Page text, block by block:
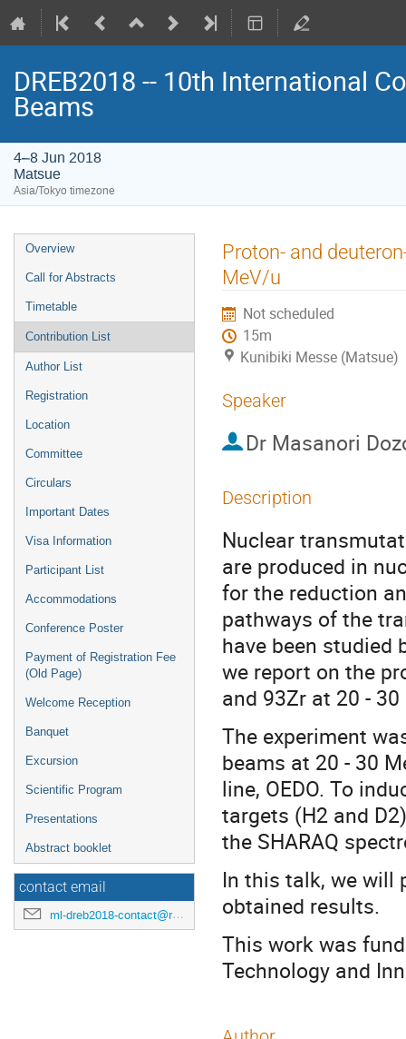
DREB2018 -- 10th International
Beams
4–8 Jun 2018
Matsue
Asia/Tokyo timezone
Event
menu
Overview
Call for Abstracts
Timetable
Contribution List
Author List
Registration
Location
Committee
Circulars
Important Dates
Visa Information
Participant List
Accommodations
Conference Poster
Payment of Registration Fee
(Old Page)
Welcome Reception
Banquet
Excursion
Scientific Program
Presentations
Abstract booklet
contact email
ml-dreb2018-contact@rcnp.osaka-u.ac.jp
Proton- and
MeV/u
Not scheduled
15m
Kunibiki Messe (Matsue)
Speaker
Dr Masanori
Description
Nuclear
are produced in
for the reduction
pathways of the
have been studied
we report on the
and 93Zr at 20 -
The experiment
beams at 20 - 30
line, OEDO. To
targets (H2 and
the SHARAQ
In this talk, we will
obtained results.
This work was
Technology and